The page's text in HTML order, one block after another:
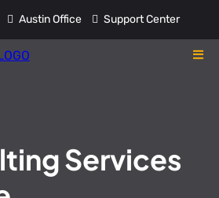
Austin Office Support Center
Services